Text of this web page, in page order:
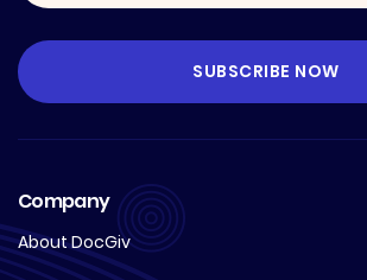
Company
About DocGiv